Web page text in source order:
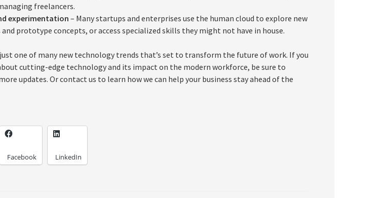
freelancers.
experimentation – Many startups and enterprises use the human cloud to explore new
and prototype concepts, or access specialized skills they might not have in house.
one of many new technology trends that’s set to transform the future of work. If you
cutting-edge technology and its impact on the modern workforce, be sure to
updates. Or contact us to learn how we can help your business stay ahead of the
Facebook LinkedIn